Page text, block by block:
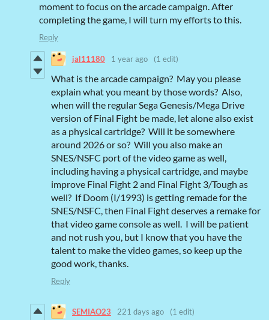
moment to focus on the arcade campaign. After
completing the game, I will turn my efforts to this.
Reply
jal11180 1 year ago (1 edit)
What is the arcade campaign? May you please
explain what you meant by those words? Also,
when will the regular Sega Genesis/Mega Drive
version of Final Fight be made, let alone also exist
as a physical cartridge? Will it be somewhere
around 2026 or so? Will you also make an
SNES/NSFC port of the video game as well,
including having a physical cartridge, and maybe
improve Final Fight 2 and Final Fight 3/Tough as
well? If Doom (I/1993) is getting remade for the
SNES/NSFC, then Final Fight deserves a remake for
that video game console as well. I will be patient
and not rush you, but I know that you have the
talent to make the video games, so keep up the
good work, thanks.
Reply
SEMIAO23 221 days ago (1 edit)